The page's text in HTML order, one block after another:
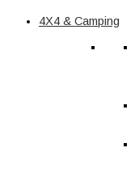
4X4 & Camping